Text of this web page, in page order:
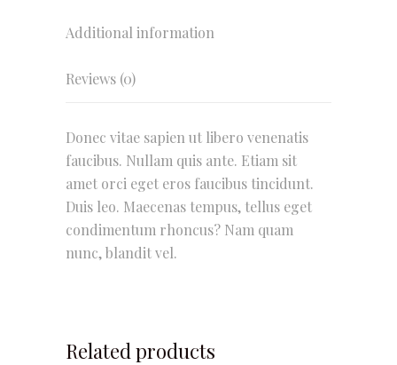
Additional information
Reviews (0)
Donec vitae sapien ut libero venenatis
faucibus. Nullam quis ante. Etiam sit
amet orci eget eros faucibus tincidunt.
Duis leo. Maecenas tempus, tellus eget
condimentum rhoncus? Nam quam
nunc, blandit vel.
Related products